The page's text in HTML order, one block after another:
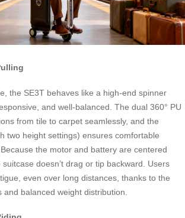
the SE3T behaves like a high-end spinner
and well-balanced. The dual 360° PU
from tile to carpet seamlessly, and the
two height settings) ensures comfortable
the motor and battery are centered
doesn’t drag or tip backward. Users
even over long distances, thanks to the
and balanced weight distribution.